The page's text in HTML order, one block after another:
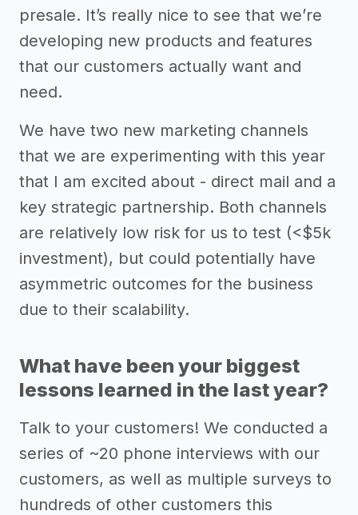
presale. It’s really nice to see that we’re
developing new products and features
that our customers actually want and
need.
We have two new marketing channels
that we are experimenting with this year
that I am excited about - direct mail and a
key strategic partnership. Both channels
are relatively low risk for us to test (<$5k
investment), but could potentially have
asymmetric outcomes for the business
due to their scalability.
What have been your biggest
lessons learned in the last year?
Talk to your customers! We conducted a
series of ~20 phone interviews with our
customers, as well as multiple surveys to
hundreds of other customers this